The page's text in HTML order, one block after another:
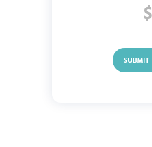
SUBMIT